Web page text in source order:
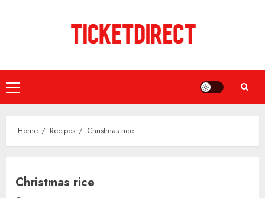
Primary
Menu
Home Recipes Christmas rice
Christmas rice